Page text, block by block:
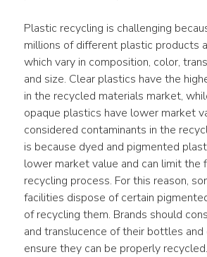
Plastic recycling is challenging
millions of different plastic products
which vary in composition, color,
and size. Clear plastics have the
in the recycled materials market,
opaque plastics have lower market
considered contaminants in the
is because dyed and pigmented
lower market value and can limit the
recycling process. For this reason,
facilities dispose of certain
of recycling them. Brands should
and translucence of their bottles
ensure they can be properly recycled.